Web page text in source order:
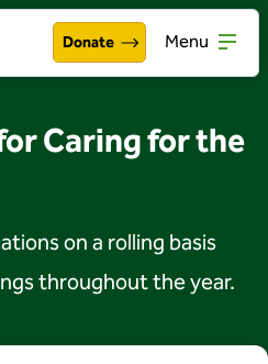
Menu
Donate
Open
Open
Open
Caring for the
on a rolling basis
throughout the year.